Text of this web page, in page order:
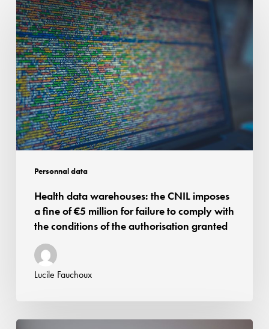
Personnal data
data
warehouses:
the
CNIL
imposes
a
fine
of
€5
million
failure
the
Health data warehouses: the CNIL imposes
a fine of €5 million for failure to comply with
the conditions of the authorisation granted
Lucile Fauchoux